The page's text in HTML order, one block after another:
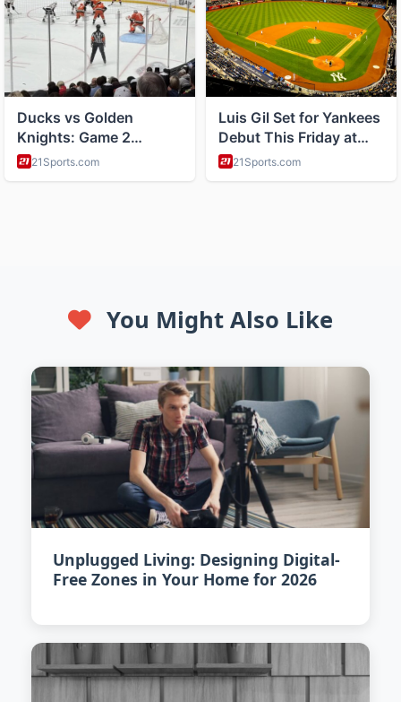
You Might Also Like
Unplugged Living: Designing Digital-
Free Zones in Your Home for 2026